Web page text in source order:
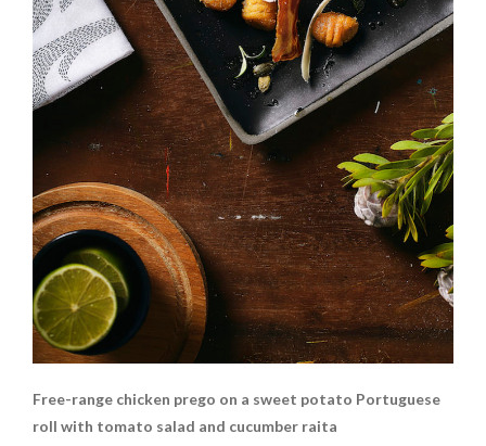
Free-range chicken prego on a sweet potato Portuguese
roll with tomato salad and cucumber raita